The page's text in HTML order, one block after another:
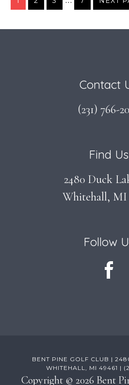
omitted
TO
Contact
(231) 766-
Find Us
2480 Duck
Whitehall, MI
Follow
BENT PINE GOLF CLUB |
WHITEHALL, MI 49461 |
Copyright © 2026 Bent